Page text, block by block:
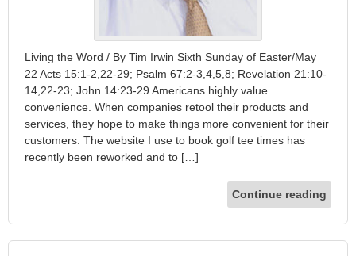
Living the Word / By Tim Irwin Sixth Sunday of Easter/May
22 Acts 15:1-2,22-29; Psalm 67:2-3,4,5,8; Revelation 21:10-
14,22-23; John 14:23-29 Americans highly value
convenience. When companies retool their products and
services, they hope to make things more convenient for their
customers. The website I use to book golf tee times has
recently been reworked and to […]
Continue reading